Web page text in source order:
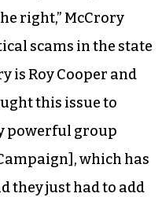
right,” McCrory
scams in the state
is Roy Cooper and
this issue to
powerful group
which has
they just had to add